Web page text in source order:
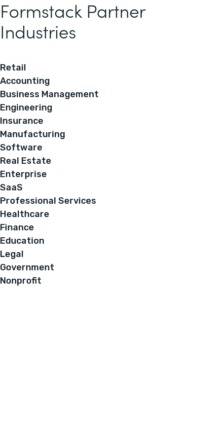
Formstack Partner
Industries
Retail
Accounting
Business Management
Engineering
Insurance
Manufacturing
Software
Real Estate
Enterprise
SaaS
Professional Services
Healthcare
Finance
Education
Legal
Government
Nonprofit